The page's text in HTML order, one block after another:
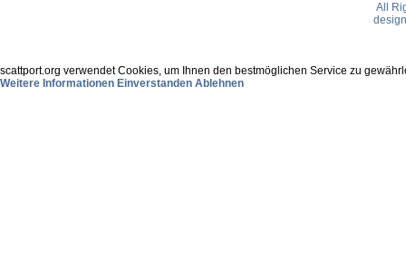
All
scattport.org verwendet Cookies, um Ihnen den bestmöglichen Service zu
Weitere Informationen Einverstanden Ablehnen